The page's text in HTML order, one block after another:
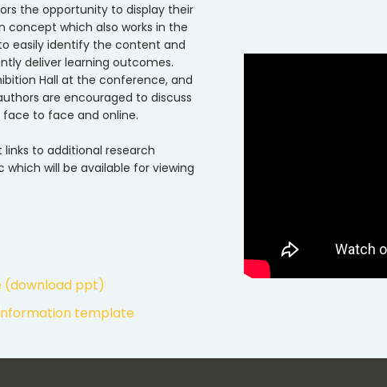
the opportunity to display their
concept which also works in the
easily identify the content and
deliver learning outcomes.
Hall at the conference, and
are encouraged to discuss
to face and online.
to additional research
will be available for viewing
(download ppt)
template